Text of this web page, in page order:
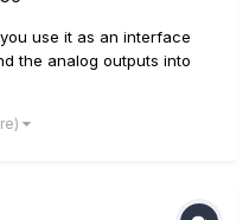
use it as an interface
the analog outputs into
Is there a real difference